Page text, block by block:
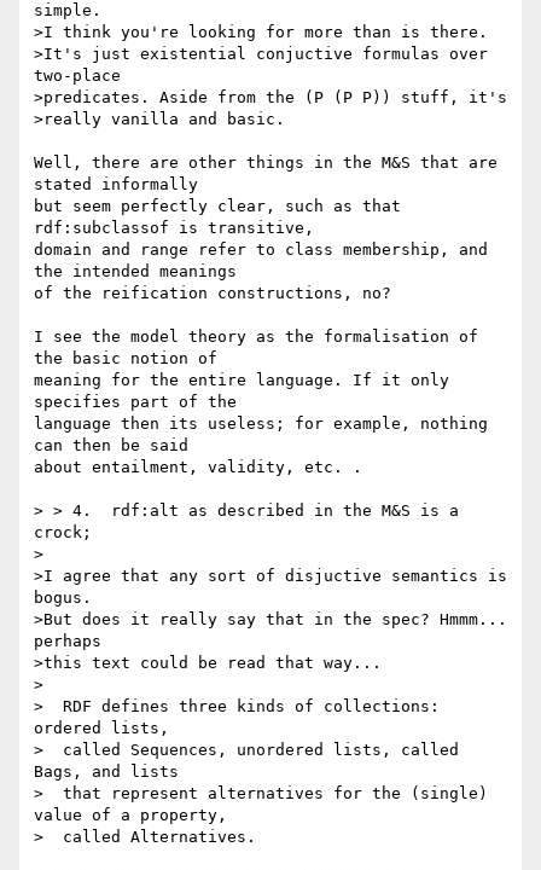
simple.
>I think you're looking for more than is there.
>It's just existential conjuctive formulas over
two-place
>predicates. Aside from the (P (P P)) stuff, it's
>really vanilla and basic.
Well, there are other things in the M&S that are
stated informally
but seem perfectly clear, such as that
rdf:subclassof is transitive,
domain and range refer to class membership, and
the intended meanings
of the reification constructions, no?
I see the model theory as the formalisation of
the basic notion of
meaning for the entire language. If it only
specifies part of the
language then its useless; for example, nothing
can then be said
about entailment, validity, etc. .
> > 4.  rdf:alt as described in the M&S is a
crock;
>
>I agree that any sort of disjuctive semantics is
bogus.
>But does it really say that in the spec? Hmmm...
perhaps
>this text could be read that way...
>
>  RDF defines three kinds of collections:
ordered lists,
>  called Sequences, unordered lists, called
Bags, and lists
>  that represent alternatives for the (single)
value of a property,
>  called Alternatives.